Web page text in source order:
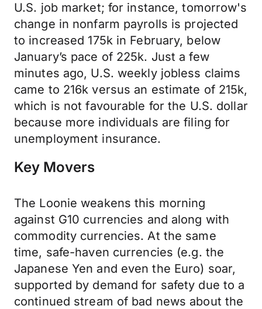
U.S. job market; for instance, tomorrow's
change in nonfarm payrolls is projected
to increased 175k in February, below
January’s pace of 225k. Just a few
minutes ago, U.S. weekly jobless claims
came to 216k versus an estimate of 215k,
which is not favourable for the U.S. dollar
because more individuals are filing for
unemployment insurance.
Key Movers
The Loonie weakens this morning
against G10 currencies and along with
commodity currencies. At the same
time, safe-haven currencies (e.g. the
Japanese Yen and even the Euro) soar,
supported by demand for safety due to a
continued stream of bad news about the